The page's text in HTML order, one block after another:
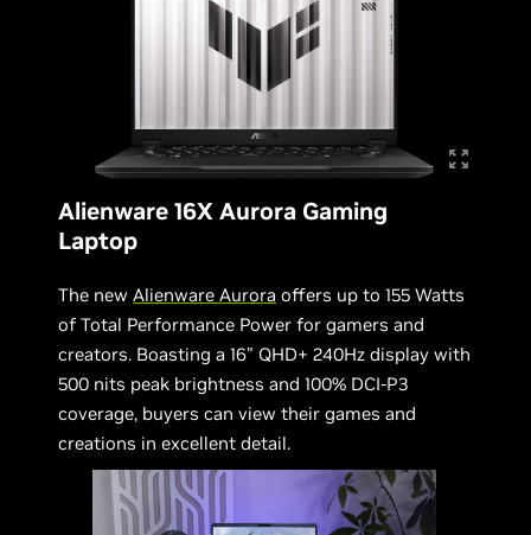
Alienware 16X Aurora Gaming
Laptop
The newAlienware Aurora offers up to 155 Watts
of Total Performance Power for gamers and
creators. Boasting a 16” QHD+ 240Hz display with
500 nits peak brightness and 100% DCI-P3
coverage, buyers can view their games and
creations in excellent detail.